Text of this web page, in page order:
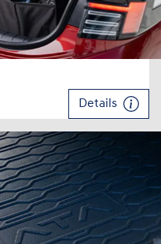
Details